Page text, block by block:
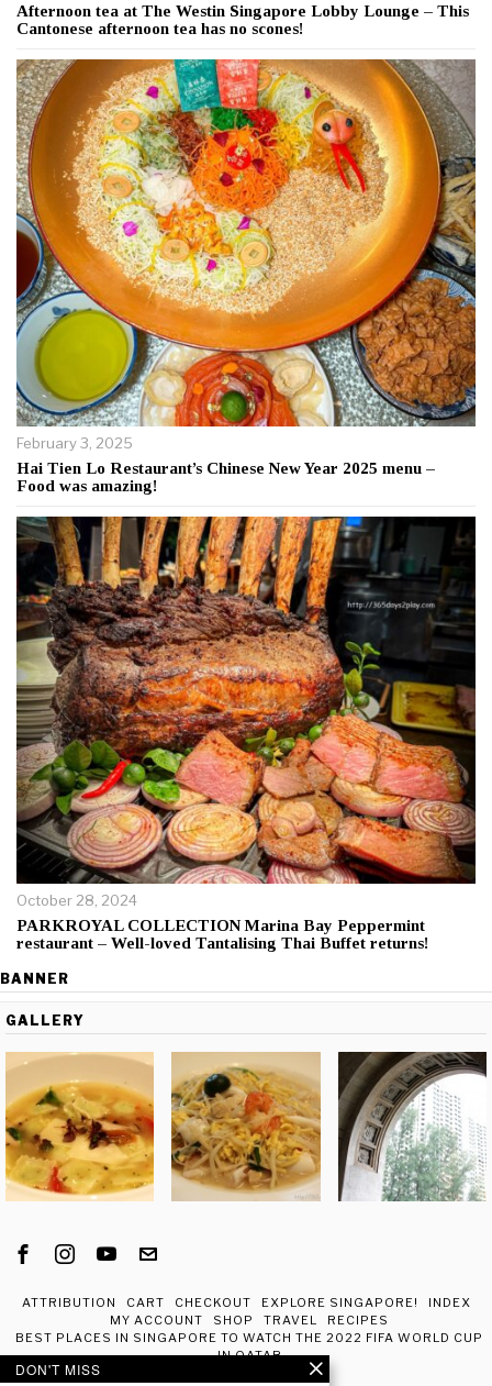
Afternoon tea at The Westin Singapore Lobby Lounge – This
Cantonese afternoon tea has no scones!
February 3, 2025
Hai Tien Lo Restaurant’s Chinese New Year 2025 menu –
Food was amazing!
October 28, 2024
PARKROYAL COLLECTION Marina Bay Peppermint
restaurant – Well-loved Tantalising Thai Buffet returns!
BANNER
GALLERY
ATTRIBUTION CART CHECKOUT EXPLORE SINGAPORE!
INDEX
MY ACCOUNT
SHOP TRAVEL
RECIPES
BEST PLACES IN SINGAPORE TO WATCH THE 2022 FIFA WORLD CUP
IN QATAR
DON'T MISS